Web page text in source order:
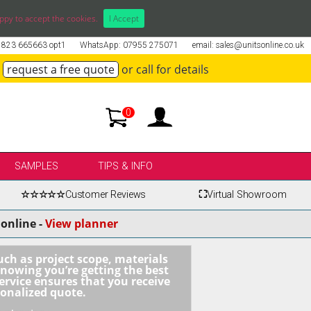
to accept the cookies. I Accept
email: sales@unitsonline.co.uk
WhatsApp: 07955 275071
665663 opt1
request a free quote or call for details
0
SAMPLES TIPS & INFO
☆☆☆☆☆Customer Reviews ⛶Virtual Showroom
-View planner
as project scope, materials
you’re getting the best
ensures that you receive
quote.